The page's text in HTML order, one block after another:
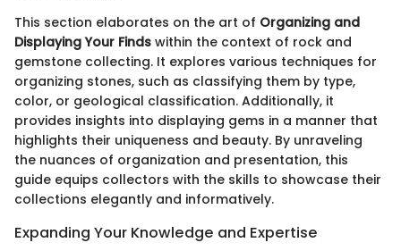
This section elaborates on the art of Organizing and
Displaying Your Finds within the context of rock and
gemstone collecting. It explores various techniques for
organizing stones, such as classifying them by type,
color, or geological classification. Additionally, it
provides insights into displaying gems in a manner that
highlights their uniqueness and beauty. By unraveling
the nuances of organization and presentation, this
guide equips collectors with the skills to showcase their
collections elegantly and informatively.
Expanding Your Knowledge and Expertise